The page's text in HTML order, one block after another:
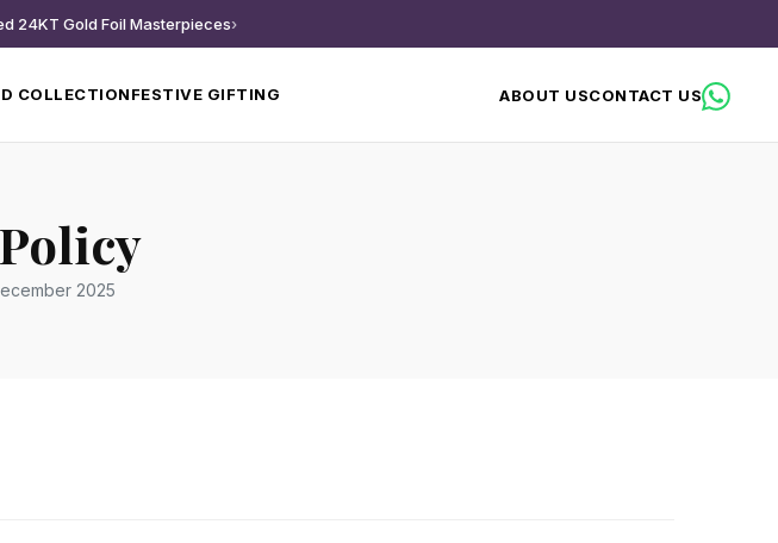
24KT Gold Foil Masterpieces›
COLLECTIONFESTIVE GIFTING ABOUT USCONTACT US
2025